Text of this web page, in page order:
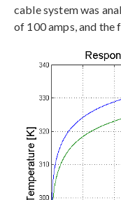
cable system was
of 100 amps, and